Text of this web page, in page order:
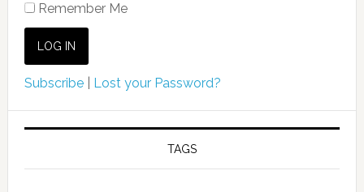
Remember Me
Subscribe| Lost your Password?
TAGS